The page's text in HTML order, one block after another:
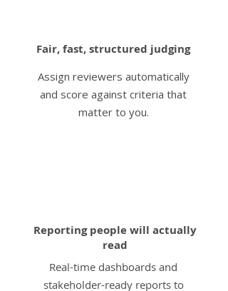
Fair, fast, structured judging
Assign reviewers automatically
and score against criteria that
matter to you.
Reporting people will actually
read
Real-time dashboards and
stakeholder-ready reports to